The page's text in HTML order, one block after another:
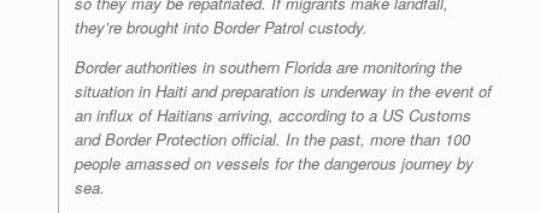
they’re brought into Border Patrol custody.
Border authorities in southern Florida are monitoring the
situation in Haiti and preparation is underway in the event of
an influx of Haitians arriving, according to a US Customs
and Border Protection official. In the past, more than 100
people amassed on vessels for the dangerous journey by
sea.